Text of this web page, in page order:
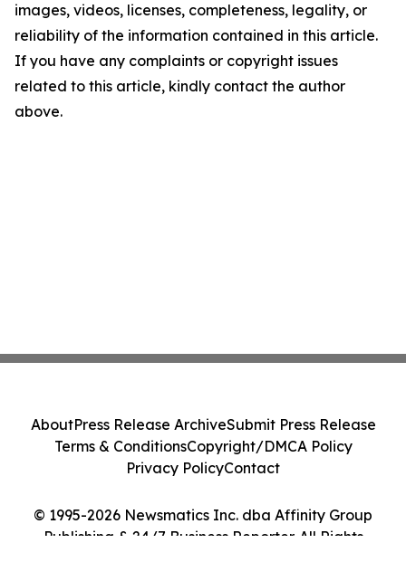
images, videos, licenses, completeness, legality, or
reliability of the information contained in this article.
If you have any complaints or copyright issues
related to this article, kindly contact the author
above.
© 1995-2026 Newsmatics Inc. dba Affinity Group
Publishing & 24/7 Business Reporter. All Rights
AboutPress Release ArchiveSubmit Press Release
Terms & ConditionsCopyright/DMCA Policy
Privacy PolicyContact